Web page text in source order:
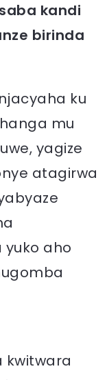
kandi
birinda
ku
mu
yagize
atagirwa
aho
kwitwara